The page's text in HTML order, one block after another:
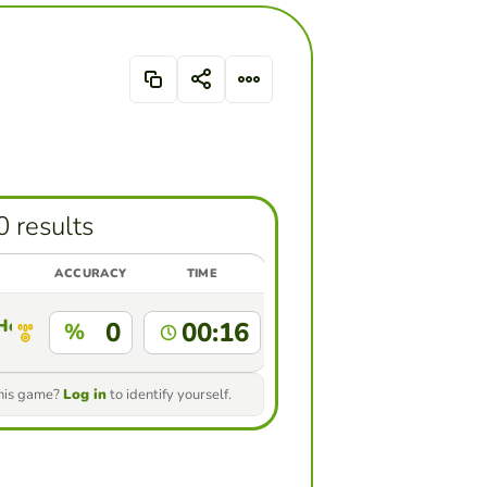
results
ACCURACY TIME
% 0 00:16
game?Log into identify yourself.